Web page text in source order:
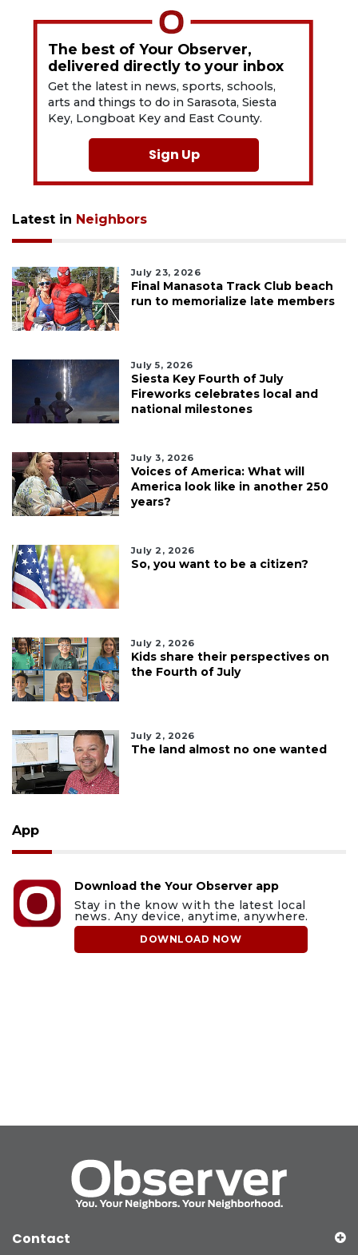
The best of Your Observer,
delivered directly to your inbox
Get the latest in news, sports, schools,
arts and things to do in Sarasota, Siesta
Key, Longboat Key and East County.
Sign Up
Latest in Neighbors
July 23, 2026
Final Manasota Track Club beach
run to memorialize late members
July 5, 2026
Siesta Key Fourth of July
Fireworks celebrates local and
national milestones
July 3, 2026
Voices of America: What will
America look like in another 250
years?
July 2, 2026
So, you want to be a citizen?
July 2, 2026
Kids share their perspectives on
the Fourth of July
July 2, 2026
The land almost no one wanted
App
Download the Your Observer app
Stay in the know with the latest local
news. Any device, anytime, anywhere.
DOWNLOAD NOW
Contact